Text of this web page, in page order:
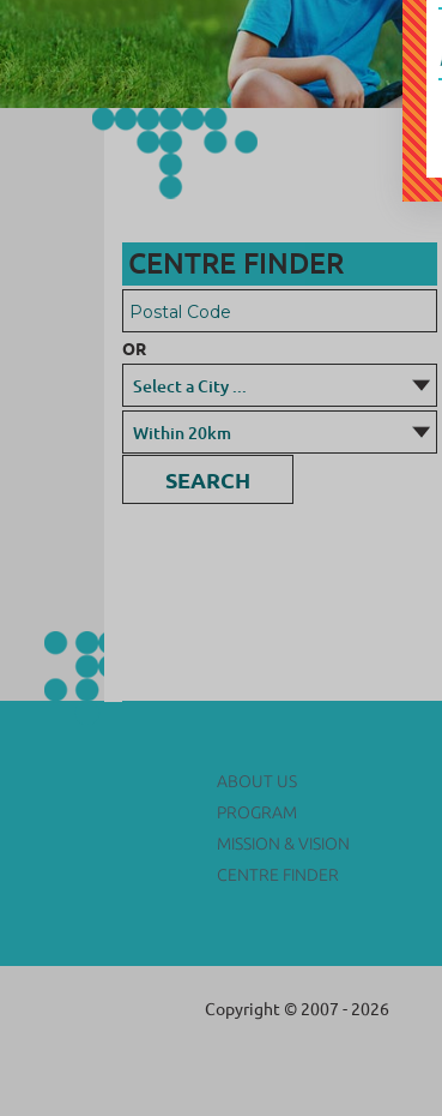
CENTRE FINDER
OR
SEARCH
ABOUT US
PROGRAM
MISSION & VISION
CENTRE FINDER
Copyright © 2007 - 2026